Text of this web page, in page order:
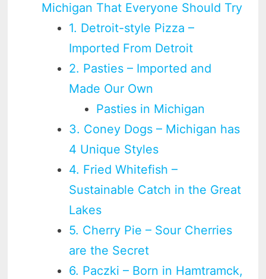
Michigan That Everyone Should Try
1. Detroit-style Pizza –
Imported From Detroit
2. Pasties – Imported and
Made Our Own
Pasties in Michigan
3. Coney Dogs – Michigan has
4 Unique Styles
4. Fried Whitefish –
Sustainable Catch in the Great
Lakes
5. Cherry Pie – Sour Cherries
are the Secret
6. Paczki – Born in Hamtramck,